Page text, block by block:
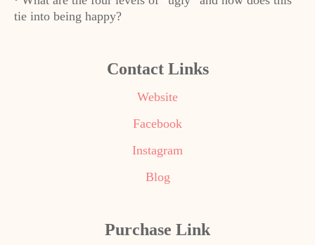
tie into being happy?
Contact Links
Website
Facebook
Instagram
Blog
Purchase Link